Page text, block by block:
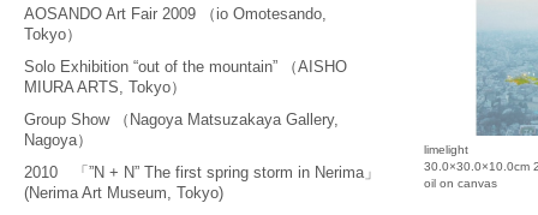
limelight
30.0×30.0×10.0cm
oil on canvas
AOSANDO Art Fair 2009 （io Omotesando,
Tokyo）
Solo Exhibition “out of the mountain” （AISHO
MIURA ARTS, Tokyo）
Group Show （Nagoya Matsuzakaya Gallery,
Nagoya）
2010 「”N + N” The first spring storm in Nerima」
(Nerima Art Museum, Tokyo)